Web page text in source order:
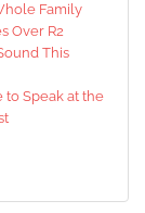
Family
Over R2
This
to Speak at the